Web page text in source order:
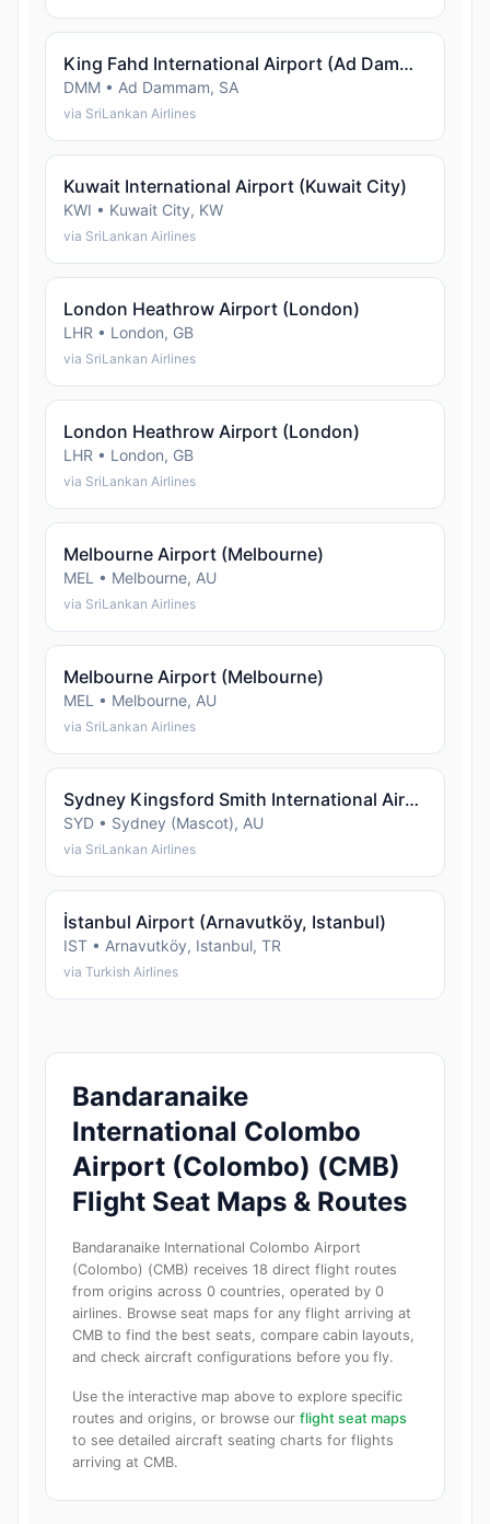
King Fahd International Airport (Ad Dammam)
DMM • Ad Dammam, SA
via SriLankan Airlines
Kuwait International Airport (Kuwait City)
KWI • Kuwait City, KW
via SriLankan Airlines
London Heathrow Airport (London)
LHR • London, GB
via SriLankan Airlines
London Heathrow Airport (London)
LHR • London, GB
via SriLankan Airlines
Melbourne Airport (Melbourne)
MEL • Melbourne, AU
via SriLankan Airlines
Melbourne Airport (Melbourne)
MEL • Melbourne, AU
via SriLankan Airlines
Sydney Kingsford Smith International Airport (Sydney (Mascot))
SYD • Sydney (Mascot), AU
via SriLankan Airlines
İstanbul Airport (Arnavutköy, Istanbul)
IST • Arnavutköy, Istanbul, TR
via Turkish Airlines
Bandaranaike
International Colombo
Airport (Colombo) (CMB)
Flight Seat Maps & Routes
Bandaranaike International Colombo Airport
(Colombo) (CMB) receives 18 direct flight routes
from origins across 0 countries, operated by 0
airlines. Browse seat maps for any flight arriving at
CMB to find the best seats, compare cabin layouts,
and check aircraft configurations before you fly.
Use the interactive map above to explore specific
routes and origins, or browse our flight seat maps
to see detailed aircraft seating charts for flights
arriving at CMB.